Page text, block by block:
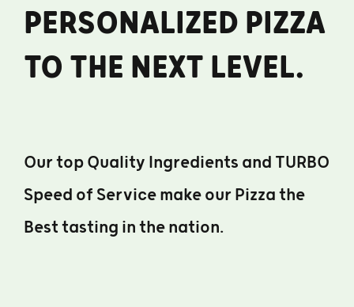
PERSONALIZED PIZZA
TO THE NEXT LEVEL.
Our top Quality Ingredients and TURBO
Speed of Service make our Pizza the
Best tasting in the nation.